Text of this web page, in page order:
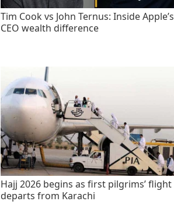
Tim Cook vs John Ternus: Inside Apple’s
CEO wealth difference
Hajj 2026 begins as first pilgrims’ flight
departs from Karachi